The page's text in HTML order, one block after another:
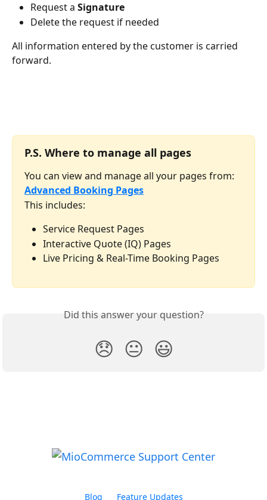
Request a Signature
Delete the request if needed
All information entered by the customer is carried
forward.
P.S. Where to manage all pages
You can view and manage all your pages from:
Advanced Booking Pages
This includes:
Service Request Pages
Interactive Quote (IQ) Pages
Live Pricing & Real-Time Booking Pages
Did this answer your question?
😞 😐 😃
Blog Feature Updates